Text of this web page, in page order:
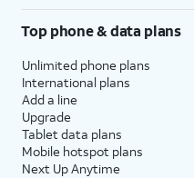
Top phone & data plans
Unlimited phone plans
International plans
Add a line
Upgrade
Tablet data plans
Mobile hotspot plans
Next Up Anytime